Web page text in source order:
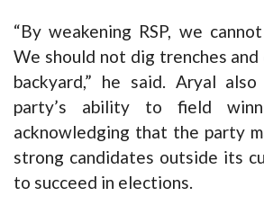
“By weakening RSP, we
We should not dig trenches
backyard,” he said. Aryal
party’s ability to field
acknowledging that the party
strong candidates outside its
to succeed in elections.